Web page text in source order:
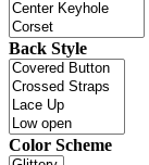
Back Style
Color Scheme